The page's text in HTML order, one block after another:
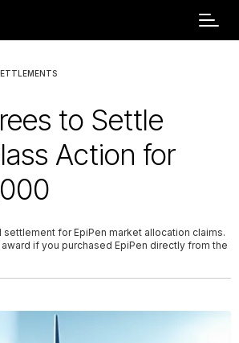
to Settle
Action for
for EpiPen market allocation claims.
if you purchased EpiPen directly from the